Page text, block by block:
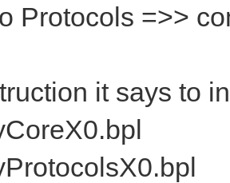
Protocols =>>
it says to